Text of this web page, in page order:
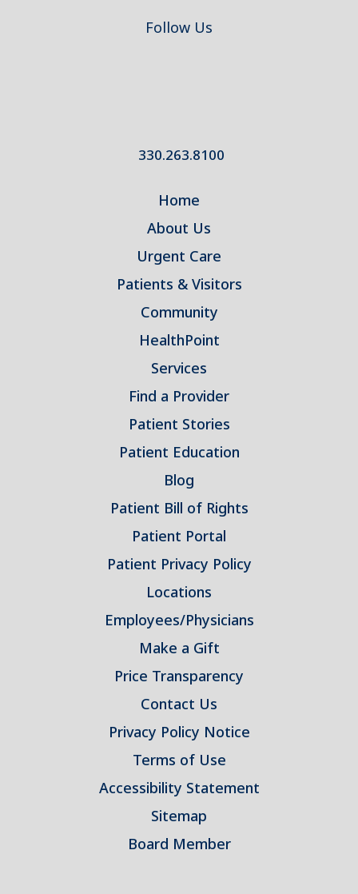
Follow Us
330.263.8100
Home
About Us
Urgent Care
Patients & Visitors
Community
HealthPoint
Services
Find a Provider
Patient Stories
Patient Education
Blog
Patient Bill of Rights
Patient Portal
Patient Privacy Policy
Locations
Employees/Physicians
Make a Gift
Price Transparency
Contact Us
Privacy Policy Notice
Terms of Use
Accessibility Statement
Sitemap
Board Member